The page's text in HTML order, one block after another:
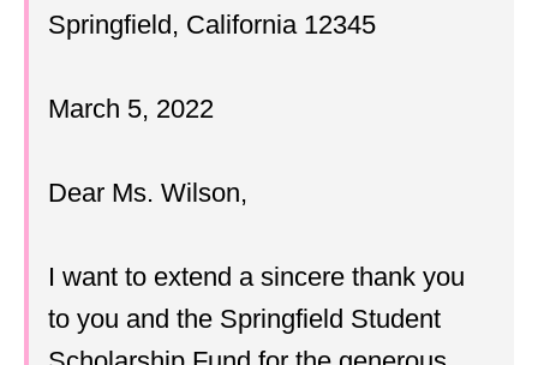
Springfield, California 12345
March 5, 2022
Dear Ms. Wilson,
I want to extend a sincere thank you
to you and the Springfield Student